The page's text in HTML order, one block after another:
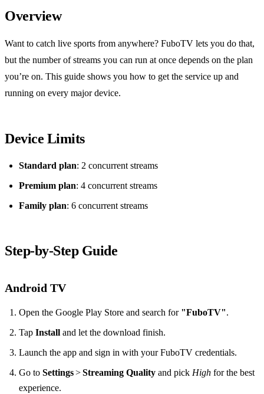
Overview
Want to catch live sports from anywhere? FuboTV lets you do that,
but the number of streams you can run at once depends on the plan
you’re on. This guide shows you how to get the service up and
running on every major device.
Device Limits
Standard plan: 2 concurrent streams
Premium plan: 4 concurrent streams
Family plan: 6 concurrent streams
Step‑by‑Step Guide
Android TV
Open the Google Play Store and search for "FuboTV".
Tap Install and let the download finish.
Launch the app and sign in with your FuboTV credentials.
Go to Settings>Streaming Quality and pick High for the best
experience.